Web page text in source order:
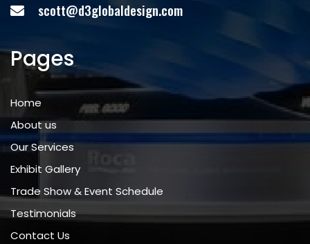
scott@d3globaldesign.com
Pages
Home
About us
Our Services
Exhibit Gallery
Trade Show & Event Schedule
Testimonials
Contact Us